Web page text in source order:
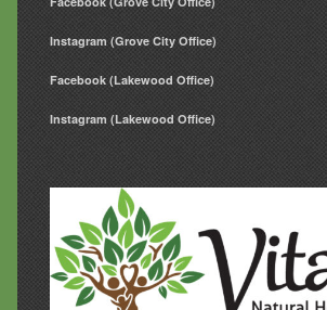
Instagram (Grove City Office)
Facebook (Lakewood Office)
Instagram (Lakewood Office)